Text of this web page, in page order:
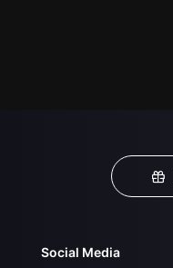
Social Media